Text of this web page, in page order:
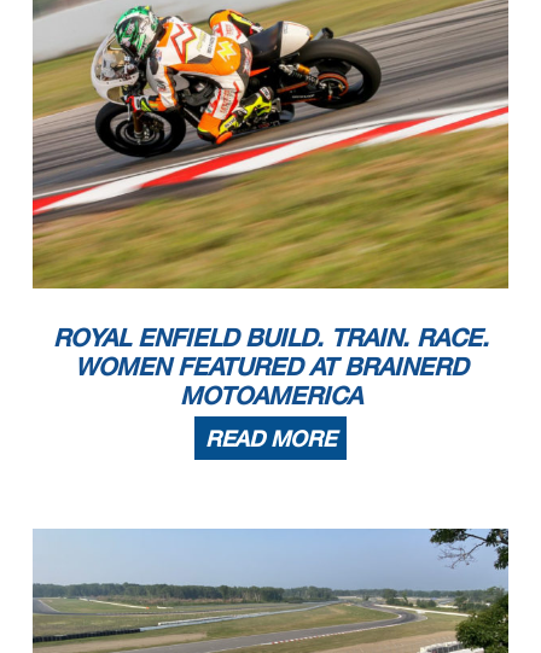
ROYAL ENFIELD BUILD. TRAIN. RACE.
WOMEN FEATURED AT BRAINERD
MOTOAMERICA
READ MORE